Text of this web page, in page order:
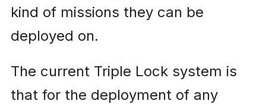
kind of missions they can be
deployed on.
The current Triple Lock system is
that for the deployment of any